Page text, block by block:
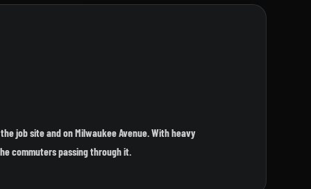
job site and on Milwaukee Avenue. With heavy
commuters passing through it.